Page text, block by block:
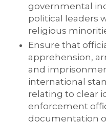
governmental
political leaders
religious
Ensure that
apprehension,
and
international
relating to clear
enforcement
documentation